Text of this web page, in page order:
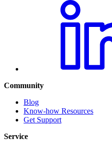
Community
Blog
Know-how Resources
Get Support
Service